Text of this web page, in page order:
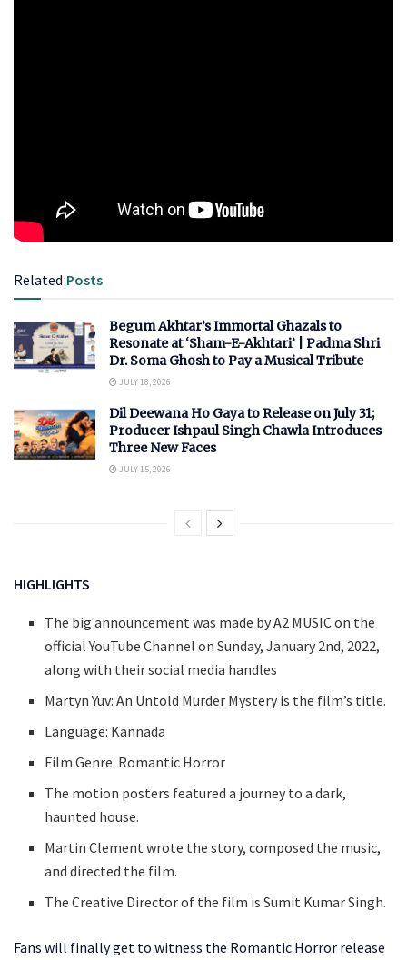
Related Posts
Begum Akhtar’s Immortal Ghazals to
Resonate at ‘Sham-E-Akhtari’ | Padma Shri
Dr. Soma Ghosh to Pay a Musical Tribute
JULY 18, 2026
Dil Deewana Ho Gaya to Release on July 31;
Producer Ishpaul Singh Chawla Introduces
Three New Faces
JULY 15, 2026
HIGHLIGHTS
The big announcement was made by A2 MUSIC on the
official YouTube Channel on Sunday, January 2nd, 2022,
along with their social media handles
Martyn Yuv: An Untold Murder Mystery is the film’s title.
Language: Kannada
Film Genre: Romantic Horror
The motion posters featured a journey to a dark,
haunted house.
Martin Clement wrote the story, composed the music,
and directed the film.
The Creative Director of the film is Sumit Kumar Singh.
Fans will finally get to witness the Romantic Horror release